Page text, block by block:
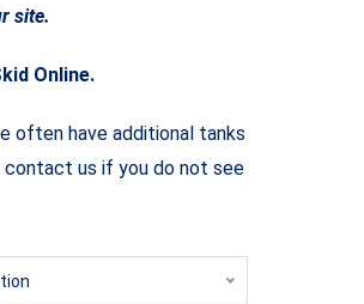
site.
Online.
often have additional tanks
us if you do not see